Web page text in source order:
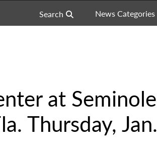
Search News Categories
at Seminole
Thursday, Jan.